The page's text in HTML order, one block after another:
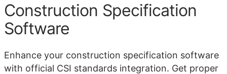
Construction Specification
Software
Enhance your construction specification software
with official CSI standards integration. Get proper